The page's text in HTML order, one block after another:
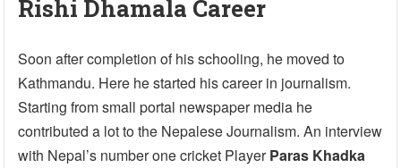
Rishi Dhamala Career
Soon after completion of his schooling, he moved to
Kathmandu. Here he started his career in journalism.
Starting from small portal newspaper media he
contributed a lot to the Nepalese Journalism. An interview
with Nepal’s number one cricket PlayerParas Khadka